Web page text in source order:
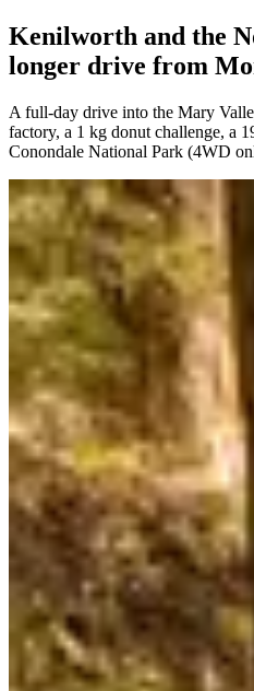
Kenilworth and the
longer drive from
A full-day drive into the Mary
factory, a 1 kg donut challenge, a
Conondale National Park (4WD